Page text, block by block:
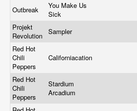
Outbreak
You Make Us
Sick
Projekt
Revolution
Sampler
Red Hot
Chili
Peppers
Californiacation
Red Hot
Chili
Peppers
Stardium
Arcadium